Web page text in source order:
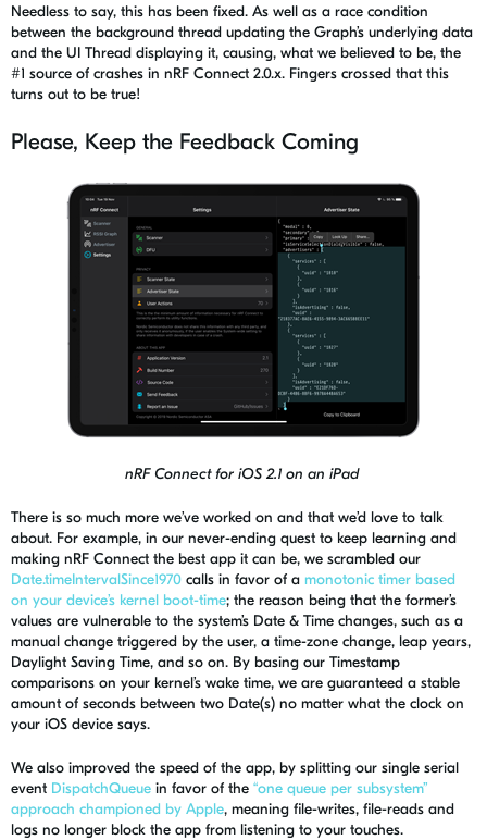
Needless to say, this has been fixed. As well as a race condition
between the background thread updating the Graph’s underlying data
and the UI Thread displaying it, causing, what we believed to be, the
#1 source of crashes in nRF Connect 2.0.x. Fingers crossed that this
turns out to be true!
Please, Keep the Feedback Coming
nRF Connect for iOS 2.1 on an iPad
There is so much more we’ve worked on and that we’d love to talk
about. For example, in our never-ending quest to keep learning and
making nRF Connect the best app it can be, we scrambled our
Date.timeIntervalSince1970 calls in favor of a monotonic timer based
on your device’s kernel boot-time; the reason being that the former’s
values are vulnerable to the system’s Date & Time changes, such as a
manual change triggered by the user, a time-zone change, leap years,
Daylight Saving Time, and so on. By basing our Timestamp
comparisons on your kernel’s wake time, we are guaranteed a stable
amount of seconds between two Date(s) no matter what the clock on
your iOS device says.
We also improved the speed of the app, by splitting our single serial
event DispatchQueue in favor of the “one queue per subsystem”
approach championed by Apple, meaning file-writes, file-reads and
logs no longer block the app from listening to your touches.